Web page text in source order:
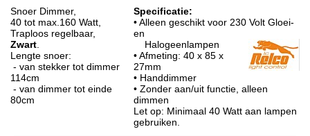
Snoer Dimmer,
40 tot max.160 Watt,
Traploos regelbaar,
Zwart
Lengte snoer:
- van stekker tot dimmer
114cm
- van dimmer tot einde
80cm
Specificatie:
• Alleen geschikt voor 230 Volt Gloei-
en
Halogeenlampen
• Afmeting: 40 x 85 x
27mm
• Handdimmer
• Zonder aan/uit functie, alleen
dimmen
Let op: Minimaal 40 Watt aan lampen
gebruiken.